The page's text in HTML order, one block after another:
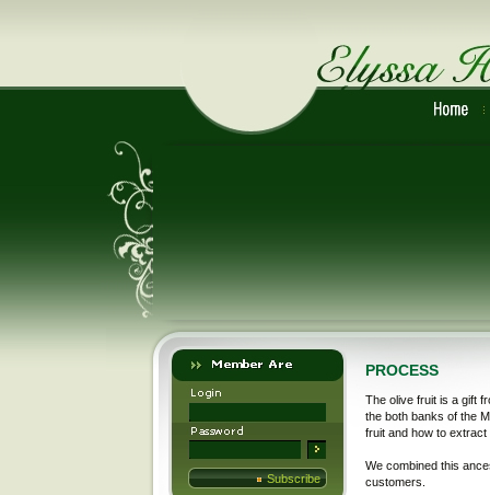
Subscribe
PROCESS
The olive fruit is a gift
the both banks of the
fruit and how to
We combined this
customers.